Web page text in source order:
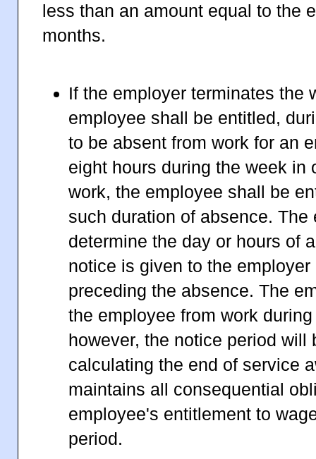
less than an amount equal to the
months.
If the employer terminates the
employee shall be entitled,
to be absent from work for an
eight hours during the week in
work, the employee shall be
such duration of absence. The
determine the day or hours of
notice is given to the
preceding the absence. The
the employee from work
however, the notice period will
calculating the end of service
maintains all consequential
employee's entitlement to
period.